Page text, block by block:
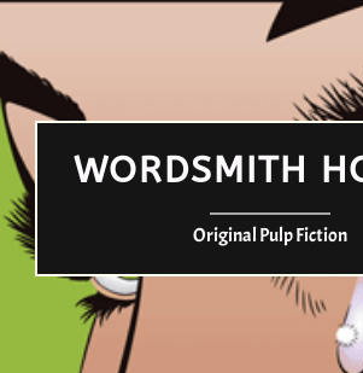
WORDSMITH
Original Pulp Fiction